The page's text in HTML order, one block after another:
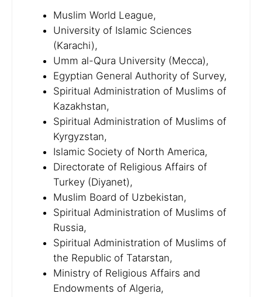
Muslim World League,
University of Islamic Sciences
(Karachi),
Umm al-Qura University (Mecca),
Egyptian General Authority of Survey,
Spiritual Administration of Muslims of
Kazakhstan,
Spiritual Administration of Muslims of
Kyrgyzstan,
Islamic Society of North America,
Directorate of Religious Affairs of
Turkey (Diyanet),
Muslim Board of Uzbekistan,
Spiritual Administration of Muslims of
Russia,
Spiritual Administration of Muslims of
the Republic of Tatarstan,
Ministry of Religious Affairs and
Endowments of Algeria,